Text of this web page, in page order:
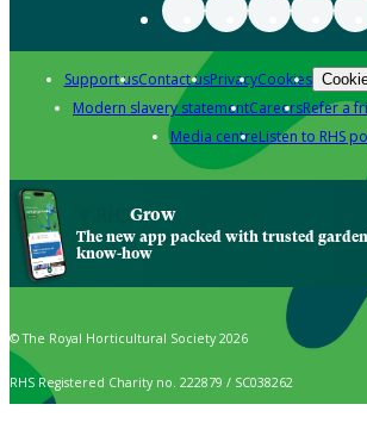
Support usContact usPrivacyCookies
Modern slavery statementCareersRefer a
Media centreListen to RHS
Grow
The new app packed with trusted
know-how
© The Royal Horticultural Society 2026
RHS Registered Charity no. 222879 / SC038262